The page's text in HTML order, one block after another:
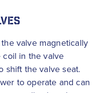
valve magnetically
coil in the valve
shift the valve seat.
to operate and can